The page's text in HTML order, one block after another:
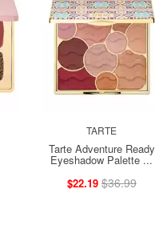
TARTE
Tarte Adventure Ready
Eyeshadow Palette ...
$22.19 $36.99